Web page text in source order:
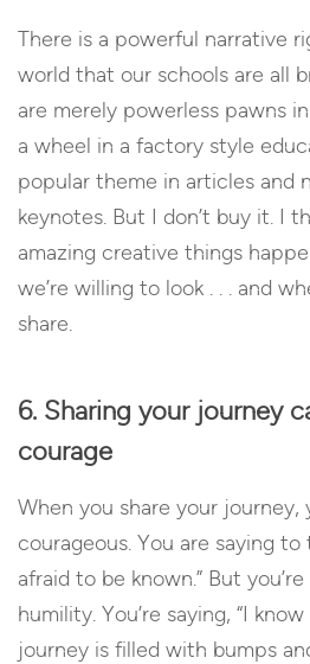
There is a powerful narrative
world that our schools are all
are merely powerless pawns
a wheel in a factory style
popular theme in articles and
keynotes. But I don’t buy it. I
amazing creative things
we’re willing to look . . . and
share.
6. Sharing your journey
courage
When you share your journey,
courageous. You are saying to
afraid to be known.” But
humility. You’re saying, “I
journey is filled with bumps